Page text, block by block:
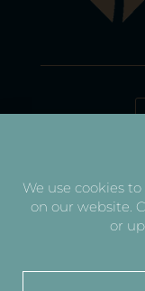
We use cookies
on our website.
or